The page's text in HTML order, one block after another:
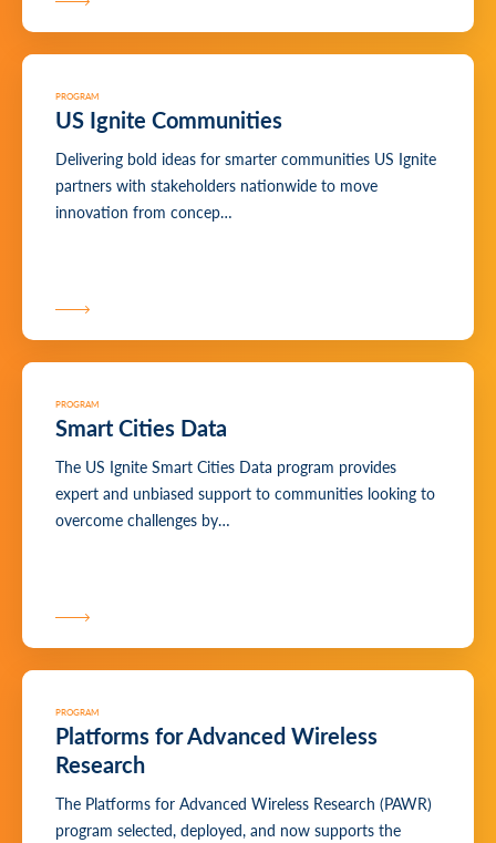
PROGRAM
US Ignite Communities
Delivering bold ideas for smarter communities US Ignite
partners with stakeholders nationwide to move
innovation from concep…
PROGRAM
Smart Cities Data
The US Ignite Smart Cities Data program provides
expert and unbiased support to communities looking to
overcome challenges by…
PROGRAM
Platforms for Advanced Wireless
Research
The Platforms for Advanced Wireless Research (PAWR)
program selected, deployed, and now supports the